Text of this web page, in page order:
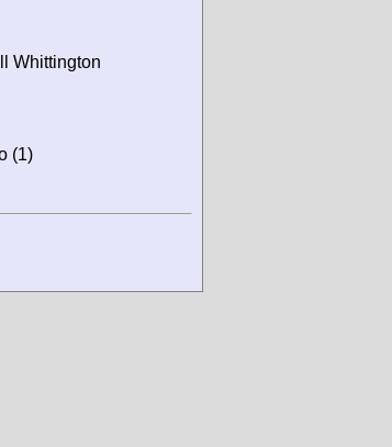
Whittington
(1)